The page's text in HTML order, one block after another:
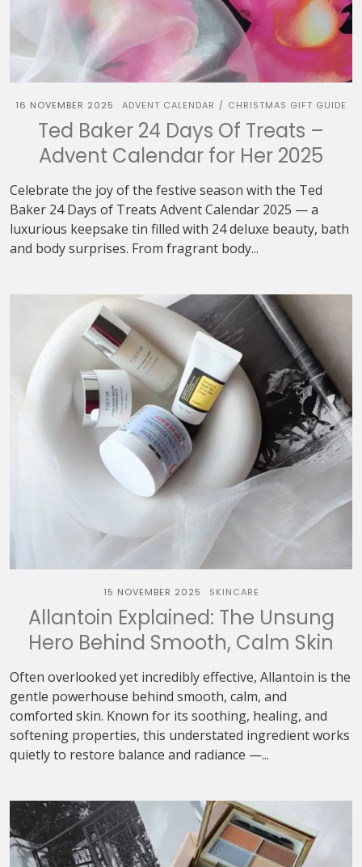
16 NOVEMBER 2025 ADVENT CALENDAR / CHRISTMAS GIFT GUIDE
Ted Baker 24 Days Of Treats –
Advent Calendar for Her 2025
Celebrate the joy of the festive season with the Ted
Baker 24 Days of Treats Advent Calendar 2025 — a
luxurious keepsake tin filled with 24 deluxe beauty, bath
and body surprises. From fragrant body...
15 NOVEMBER 2025 SKINCARE
Allantoin Explained: The Unsung
Hero Behind Smooth, Calm Skin
Often overlooked yet incredibly effective, Allantoin is the
gentle powerhouse behind smooth, calm, and
comforted skin. Known for its soothing, healing, and
softening properties, this understated ingredient works
quietly to restore balance and radiance —...